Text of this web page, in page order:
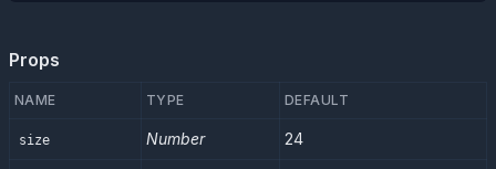
Props
NAME TYPE DEFAULT
size Number 24